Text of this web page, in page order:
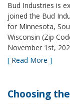
Bud Industries is
joined the Bud
for Minnesota,
Wisconsin (Zip
November 1st,
[ Read More ]
Choosing